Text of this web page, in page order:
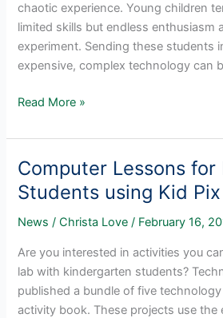
chaotic experience. Young children
limited skills but endless enthusiasm
experiment. Sending these students
expensive, complex technology can
Attention:
Teachers
Read More »
Computer Lessons
Students using Kid Pix
News /Christa Love/ February 16,
Are you interested in activities you
lab with kindergarten students?
published a bundle of five
activity book. These projects use the